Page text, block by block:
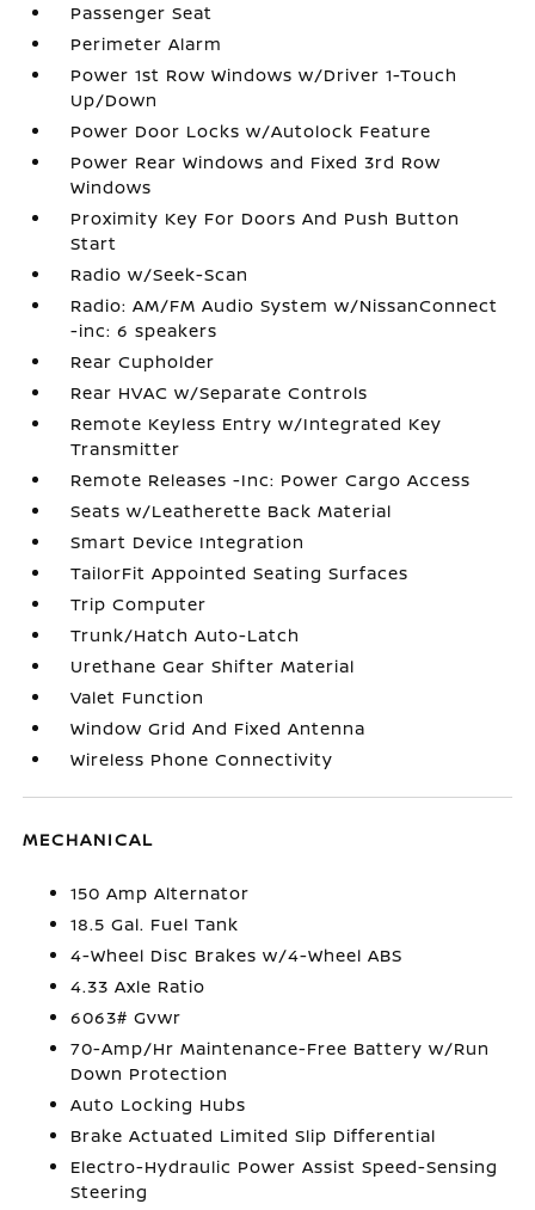
Passenger Seat
Perimeter Alarm
Power 1st Row Windows w/Driver 1-Touch
Up/Down
Power Door Locks w/Autolock Feature
Power Rear Windows and Fixed 3rd Row
Windows
Proximity Key For Doors And Push Button
Start
Radio w/Seek-Scan
Radio: AM/FM Audio System w/NissanConnect
-inc: 6 speakers
Rear Cupholder
Rear HVAC w/Separate Controls
Remote Keyless Entry w/Integrated Key
Transmitter
Remote Releases -Inc: Power Cargo Access
Seats w/Leatherette Back Material
Smart Device Integration
TailorFit Appointed Seating Surfaces
Trip Computer
Trunk/Hatch Auto-Latch
Urethane Gear Shifter Material
Valet Function
Window Grid And Fixed Antenna
Wireless Phone Connectivity
MECHANICAL
150 Amp Alternator
18.5 Gal. Fuel Tank
4-Wheel Disc Brakes w/4-Wheel ABS
4.33 Axle Ratio
6063# Gvwr
70-Amp/Hr Maintenance-Free Battery w/Run
Down Protection
Auto Locking Hubs
Brake Actuated Limited Slip Differential
Electro-Hydraulic Power Assist Speed-Sensing
Steering